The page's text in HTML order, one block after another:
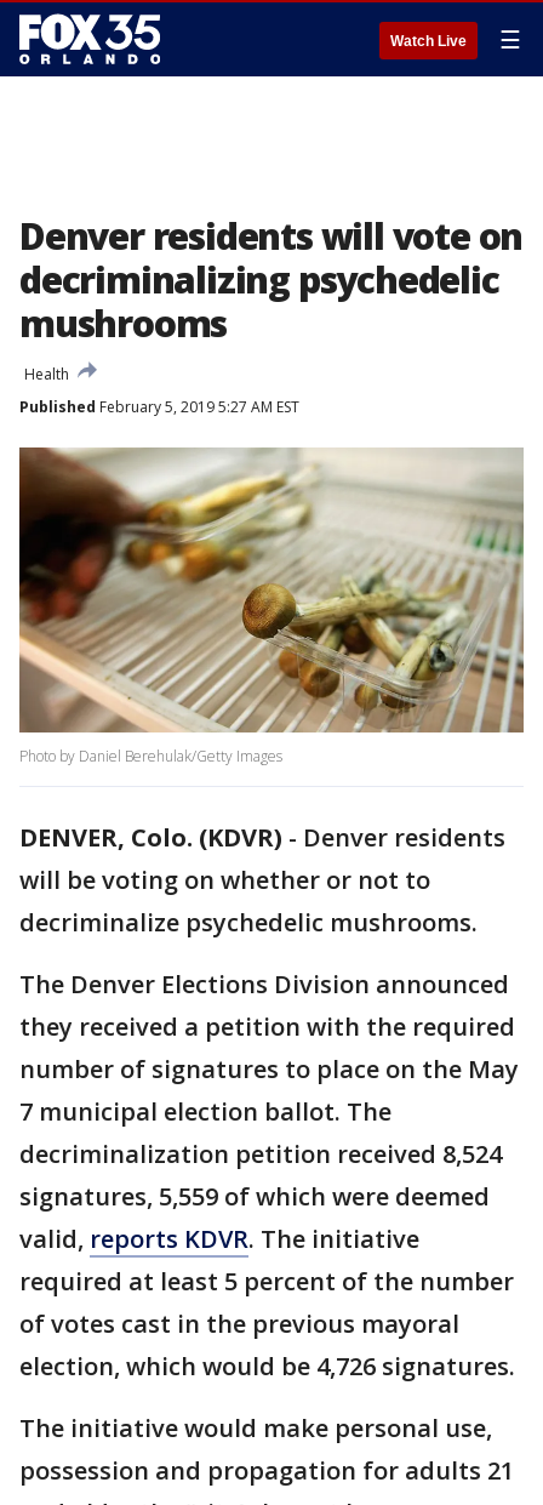
Watch Live ☰
Denver residents will vote on
decriminalizing psychedelic
mushrooms
Health
Published February 5, 2019 5:27 AM EST
Photo by Daniel Berehulak/Getty Images
DENVER, Colo. (KDVR) - Denver residents
will be voting on whether or not to
decriminalize psychedelic mushrooms.
The Denver Elections Division announced
they received a petition with the required
number of signatures to place on the May
7 municipal election ballot. The
decriminalization petition received 8,524
signatures, 5,559 of which were deemed
valid, reports KDVR. The initiative
required at least 5 percent of the number
of votes cast in the previous mayoral
election, which would be 4,726 signatures.
The initiative would make personal use,
possession and propagation for adults 21